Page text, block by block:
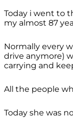
Today i went to
my almost 87
Normally every
drive anymore)
carrying and
All the people
Today she was